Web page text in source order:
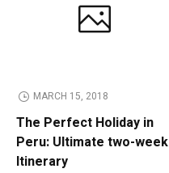
MARCH 15, 2018
The Perfect Holiday in
Peru: Ultimate two-week
Itinerary